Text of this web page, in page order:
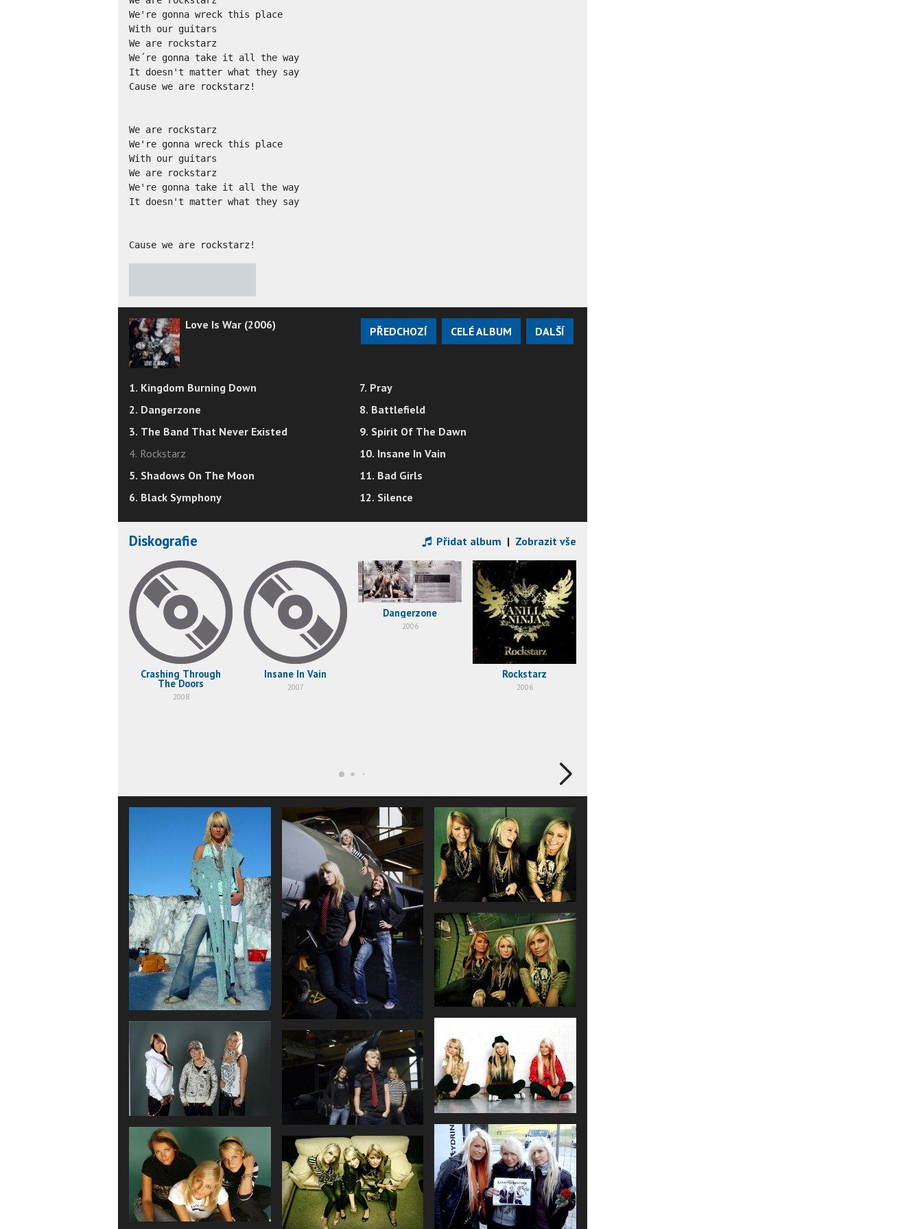
We're gonna wreck this place
With our guitars
We are rockstarz
We´re gonna take it all the way
It doesn't matter what they say
Cause we are rockstarz!
We are rockstarz
We're gonna wreck this place
With our guitars
We are rockstarz
We're gonna take it all the way
It doesn't matter what they say
Cause we are rockstarz!
Love Is War (2006) PŘEDCHOZÍ CELÉ ALBUM DALŠÍ
1. Kingdom Burning Down
2. Dangerzone
3. The Band That Never Existed
4. Rockstarz
5. Shadows On The Moon
6. Black Symphony
7. Pray
8. Battlefield
9. Spirit Of The Dawn
10. Insane In Vain
11. Bad Girls
12. Silence
Diskografie Přidat album | Zobrazit vše
Crashing Through
The Doors
2008
Insane In Vain
2007
Dangerzone
2006
Rockstarz
2006